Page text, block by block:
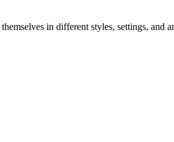
in different styles, settings, and